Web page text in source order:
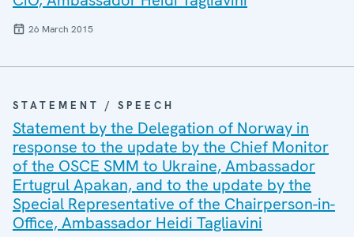
26 March 2015
STATEMENT / SPEECH
Statement by the Delegation of Norway in
response to the update by the Chief Monitor
of the OSCE SMM to Ukraine, Ambassador
Ertugrul Apakan, and to the update by the
Special Representative of the Chairperson-in-
Office, Ambassador Heidi Tagliavini